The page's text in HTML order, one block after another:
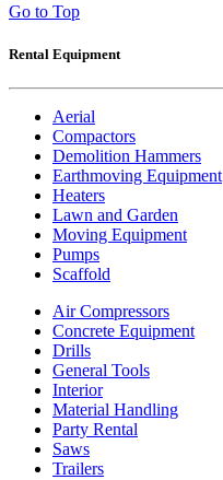
Go to Top
Rental Equipment
Aerial
Compactors
Demolition Hammers
Earthmoving Equipment
Heaters
Lawn and Garden
Moving Equipment
Pumps
Scaffold
Air Compressors
Concrete Equipment
Drills
General Tools
Interior
Material Handling
Party Rental
Saws
Trailers